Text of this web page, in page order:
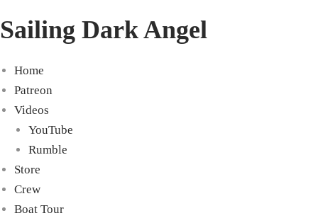
Sailing Dark Angel
Home
Patreon
Videos
YouTube
Rumble
Store
Crew
Boat Tour